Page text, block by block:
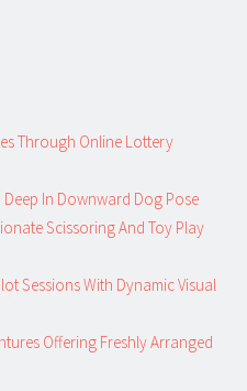
Through Online Lottery
In Downward Dog Pose
Scissoring And Toy Play
Sessions With Dynamic Visual
Offering Freshly Arranged